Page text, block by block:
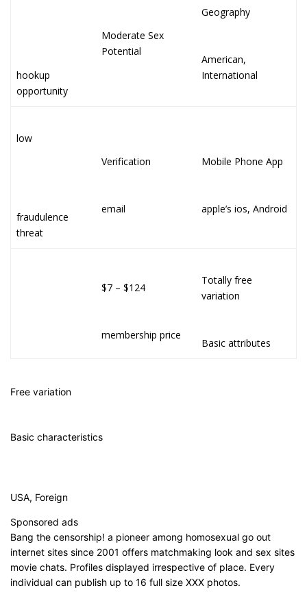
hookup
opportunity
Moderate Sex
Potential
Geography
American,
International
low
fraudulence
threat
Verification
email
Mobile Phone App
apple’s ios, Android
$7 – $124
membership price
Totally free
variation
Basic attributes
Free variation
Basic characteristics
USA, Foreign
Sponsored ads
Bang the censorship! a pioneer among homosexual go out
internet sites since 2001 offers matchmaking look and sex sites
movie chats. Profiles displayed irrespective of place. Every
individual can publish up to 16 full size XXX photos.